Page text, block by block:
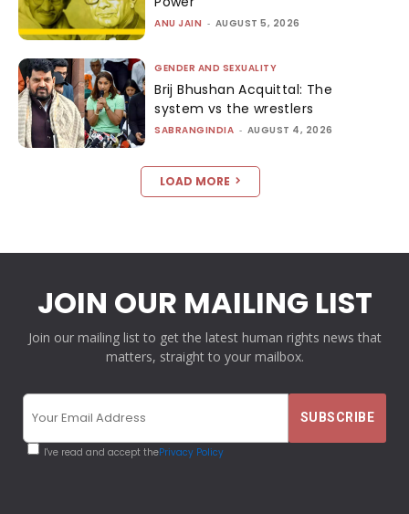
ANU JAIN - AUGUST 5, 2026
GENDER AND SEXUALITY
Brij Bhushan Acquittal: The
system vs the wrestlers
SABRANGINDIA - AUGUST 4, 2026
LOAD MORE
JOIN OUR MAILING LIST
Join our mailing list to get the latest human rights news that
matters, straight to your mailbox.
I've read and accept thePrivacy Policy